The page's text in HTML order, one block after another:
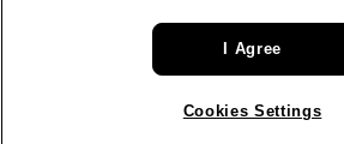
Cookies Settings
© 2026 Par Health, Inc. or one of its affiliates.
I Agree
Cookies Settings